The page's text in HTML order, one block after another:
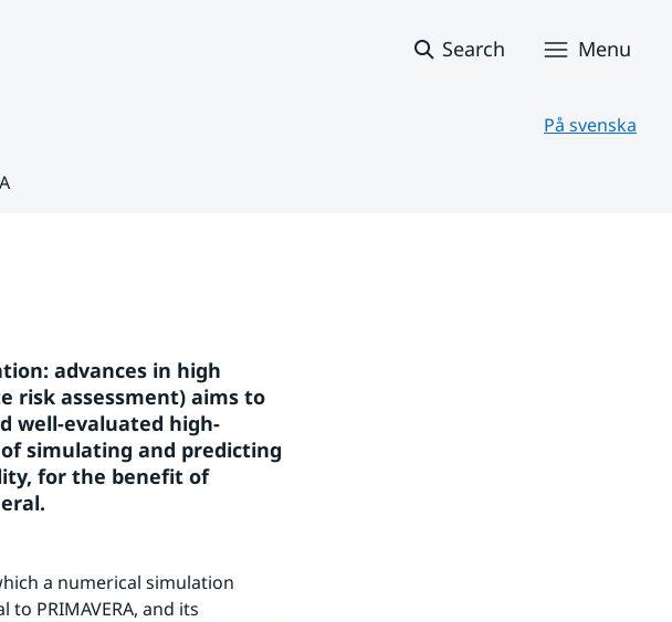
Search Menu
På svenska
advances in high
risk assessment) aims to
well-evaluated high-
simulating and predicting
for the benefit of
a numerical simulation
PRIMAVERA, and its